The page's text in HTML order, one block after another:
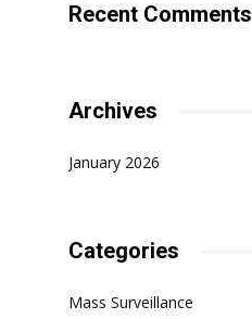
Recent Comments
Archives
January 2026
Categories
Mass Surveillance